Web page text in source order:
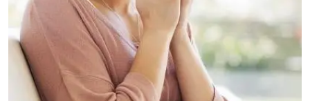
Leisure
Life Style
Special Stories